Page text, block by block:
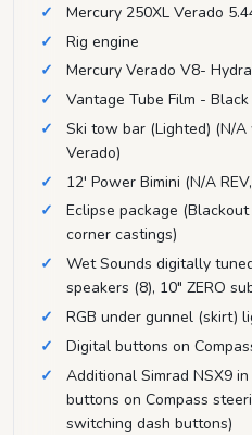
Mercury 250XL Verado
Rig engine
Mercury Verado V8-
Vantage Tube Film - Black
Ski tow bar (Lighted) (N/
Verado)
12' Power Bimini (N/A
Eclipse package
corner castings)
Wet Sounds digitally
speakers (8), 10" ZERO
RGB under gunnel (skirt)
Digital buttons on
Additional Simrad NSX9
buttons on Compass
switching dash buttons)